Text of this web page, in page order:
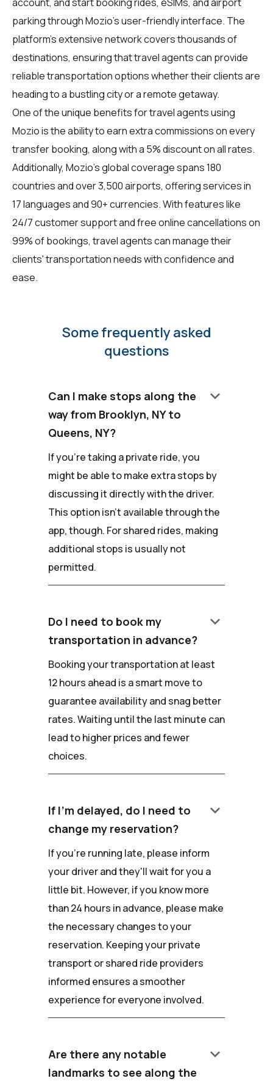
account, and start booking rides, eSIMs, and airport
parking through Mozio's user-friendly interface. The
platform's extensive network covers thousands of
destinations, ensuring that travel agents can provide
reliable transportation options whether their clients are
heading to a bustling city or a remote getaway.
One of the unique benefits fortravel agentsusing
Mozio is the ability to earn extra commissions on every
transfer booking, along with a 5% discount on all rates.
Additionally, Mozio's global coverage spans 180
countries and over 3,500 airports, offering services in
17 languages and 90+ currencies. With features like
24/7 customer support and free online cancellations on
99% of bookings, travel agents can manage their
clients' transportation needs with confidence and
ease.
Some frequently asked
questions
Can I make stops along the
way from Brooklyn, NY to
Queens, NY?
keyboard_arrow_down
If you're taking a private ride, you
might be able to make extra stops by
discussing it directly with the driver.
This option isn't available through the
app, though. For shared rides, making
additional stops is usually not
permitted.
Do I need to book my
transportation in advance?
keyboard_arrow_down
Booking your transportation at least
12 hours ahead is a smart move to
guarantee availability and snag better
rates. Waiting until the last minute can
lead to higher prices and fewer
choices.
If I'm delayed, do I need to
change my reservation?
keyboard_arrow_down
If you're running late, please inform
your driver and they'll wait for you a
little bit. However, if you know more
than 24 hours in advance, please make
the necessary changes to your
reservation. Keeping your private
transport or shared ride providers
informed ensures a smoother
experience for everyone involved.
Are there any notable
landmarks to see along the
keyboard_arrow_down